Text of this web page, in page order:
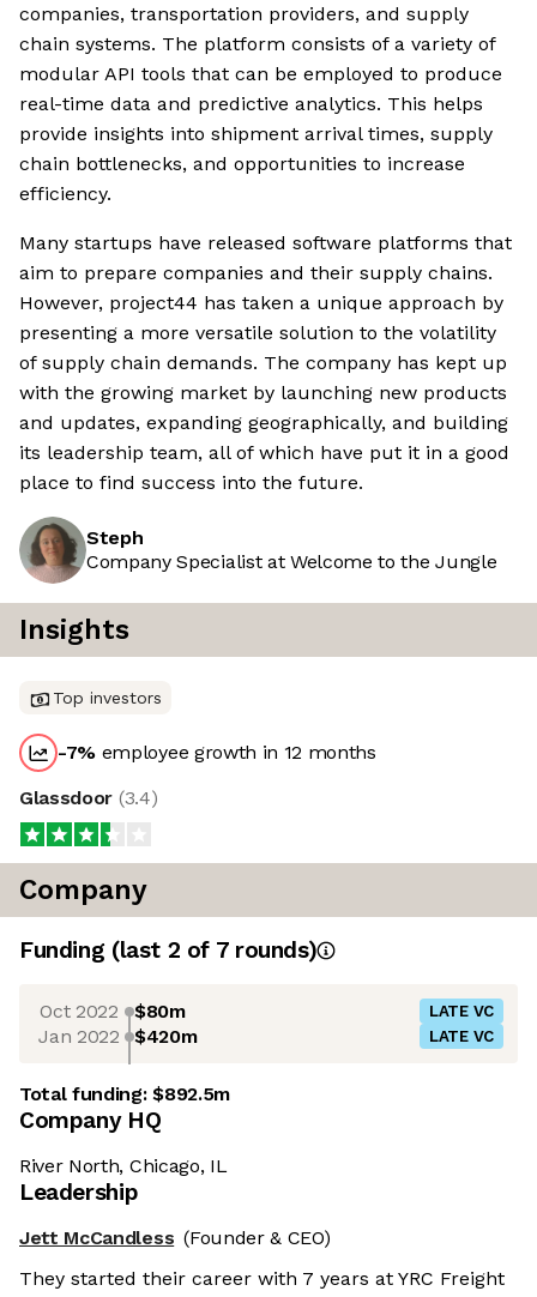
companies, transportation providers, and supply
chain systems. The platform consists of a variety of
modular API tools that can be employed to produce
real-time data and predictive analytics. This helps
provide insights into shipment arrival times, supply
chain bottlenecks, and opportunities to increase
efficiency.
Many startups have released software platforms that
aim to prepare companies and their supply chains.
However, project44 has taken a unique approach by
presenting a more versatile solution to the volatility
of supply chain demands. The company has kept up
with the growing market by launching new products
and updates, expanding geographically, and building
its leadership team, all of which have put it in a good
place to find success into the future.
Steph
Company Specialist at Welcome to the Jungle
Insights
Top investors
-7% employee growth in 12 months
Glassdoor (3.4)
Company
Funding (last 2 of 7rounds)
Oct 2022 $80m LATE VC
Jan 2022 $420m LATE VC
Total funding:$892.5m
Company HQ
River North, Chicago, IL
Leadership
Jett McCandless (Founder & CEO)
They started their career with 7 years at YRC Freight